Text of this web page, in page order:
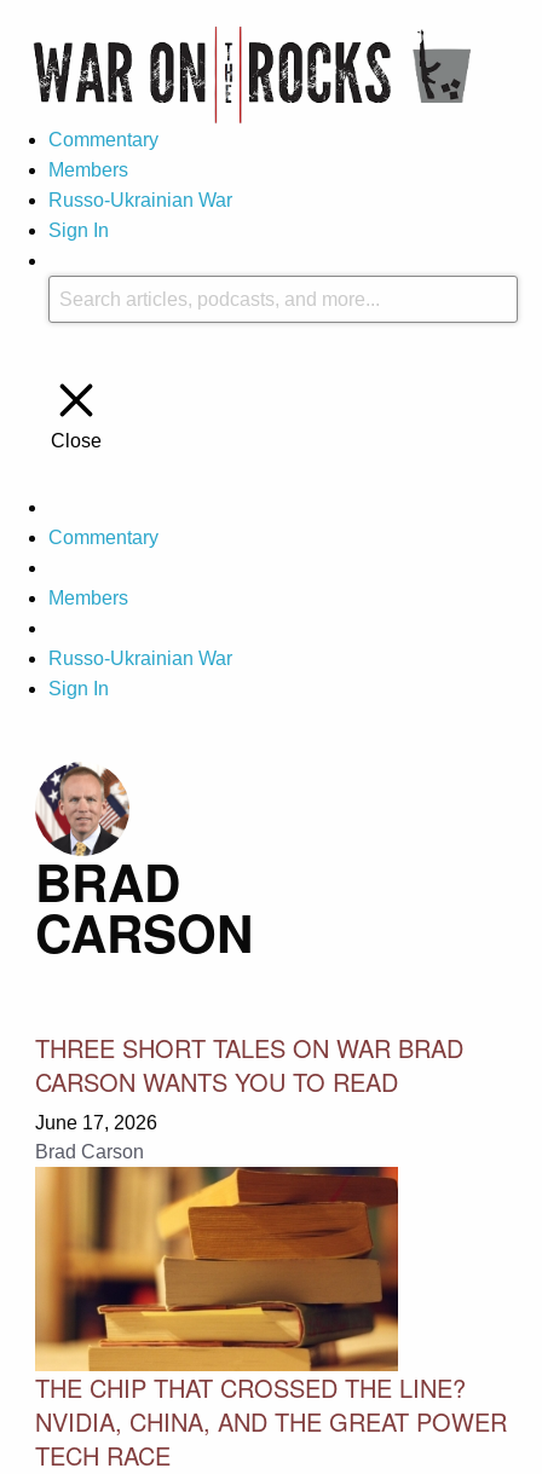
Commentary
Members
Russo-Ukrainian War
Sign In
Close
Commentary
Members
Russo-Ukrainian War
Sign In
BRAD
CARSON
THREE SHORT TALES ON WAR BRAD
CARSON WANTS YOU TO READ
June 17, 2026
Brad Carson
THE CHIP THAT CROSSED THE LINE?
NVIDIA, CHINA, AND THE GREAT POWER
TECH RACE